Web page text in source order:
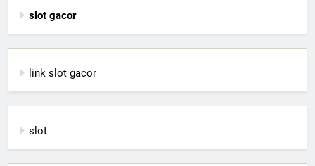
slot gacor
link slot gacor
slot